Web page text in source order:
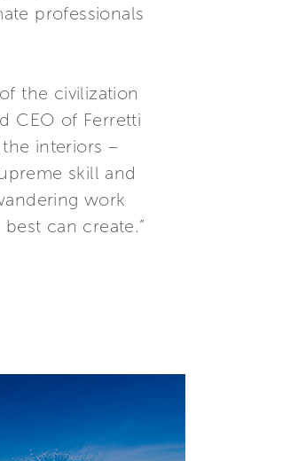
professionals
the civilization
CEO of Ferretti
interiors –
skill and
work
can create.”